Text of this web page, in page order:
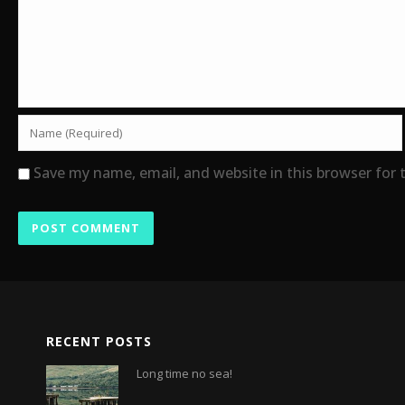
Save my name, email, and website in this browser
RECENT POSTS
Long time no sea!